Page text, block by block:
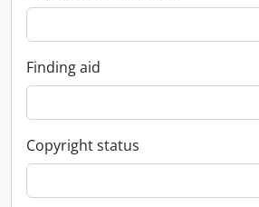
Finding aid
Copyright status